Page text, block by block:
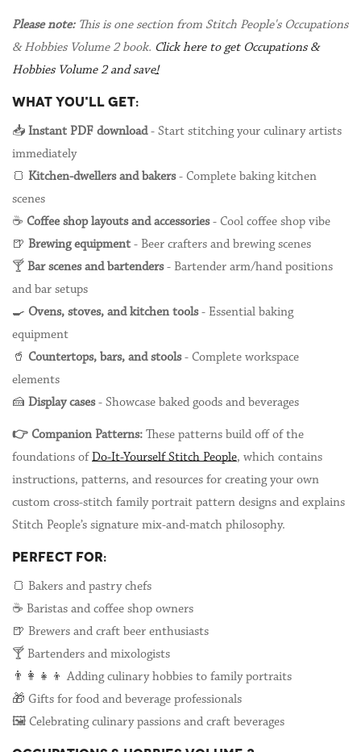
Please note: This is one section from Stitch People's Occupations
& Hobbies Volume 2 book. Click here to get Occupations &
Hobbies Volume 2 and save!
WHAT YOU'LL GET:
📥 Instant PDF download- Start stitching your culinary artists
immediately
🍞 Kitchen-dwellers and bakers- Complete baking kitchen
scenes
☕ Coffee shop layouts and accessories- Cool coffee shop vibe
🍺 Brewing equipment - Beer crafters and brewing scenes
🍸 Bar scenes and bartenders- Bartender arm/hand positions
and bar setups
🍳 Ovens, stoves, and kitchen tools- Essential baking
equipment
🥤 Countertops, bars, and stools- Complete workspace
elements
🍰 Display cases- Showcase baked goods and beverages
👉 Companion Patterns: These patterns build off of the
foundations of Do-It-Yourself Stitch People, which contains
instructions, patterns, and resources for creating your own
custom cross-stitch family portrait pattern designs and explains
Stitch People’s signature mix-and-match philosophy.
PERFECT FOR:
🍞 Bakers and pastry chefs
☕ Baristas and coffee shop owners
🍺 Brewers and craft beer enthusiasts
🍸 Bartenders and mixologists
👨👩👧👦 Adding culinary hobbies to family portraits
🎁 Gifts for food and beverage professionals
🖼️ Celebrating culinary passions and craft beverages